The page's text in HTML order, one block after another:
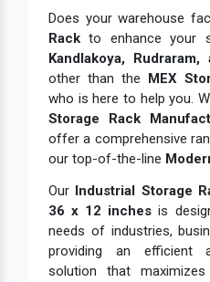
Does your warehouse
Rack to enhance your
Kandlakoya,
other than the MEX
who is here to help you.
Storage Rack
offer a comprehensive
our top-of-the-line
Our Industrial Storage
36 x 12 inches is
needs of industries,
providing an efficient
solution that